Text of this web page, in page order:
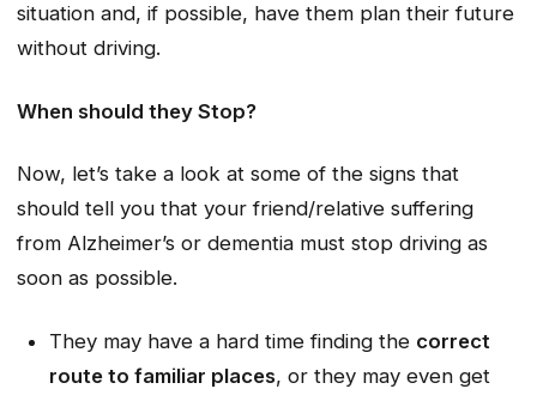
situation and, if possible, have them plan their future
without driving.
When should they Stop?
Now, let’s take a look at some of the signs that
should tell you that your friend/relative suffering
from Alzheimer’s or dementia must stop driving as
soon as possible.
They may have a hard time finding the correct
route to familiar places, or they may even get